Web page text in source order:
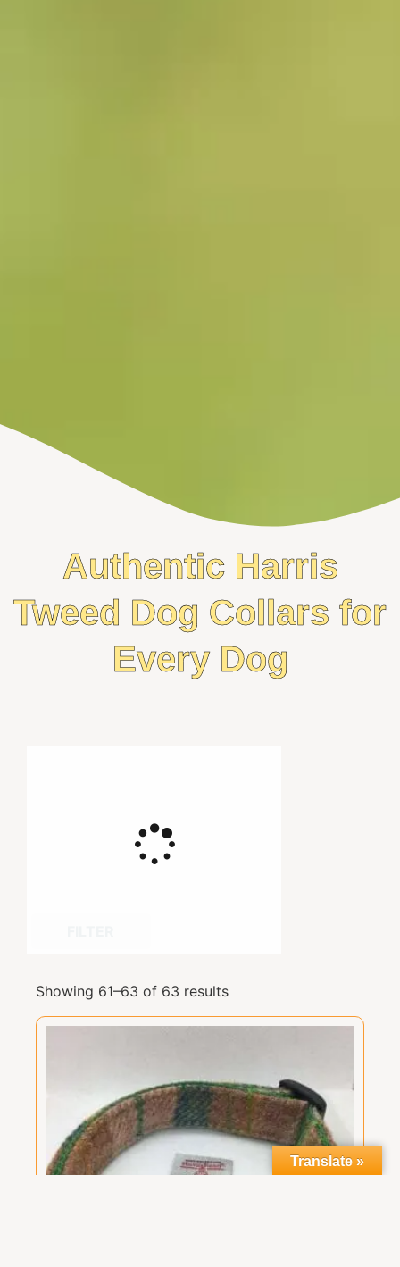
Authentic Harris
Tweed Dog Collars for
Every Dog
Showing 61–63 of 63 results
Translate »